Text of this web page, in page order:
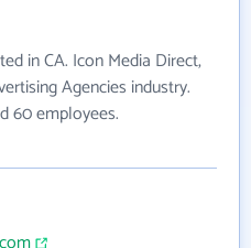
in CA. Icon Media Direct,
Agencies industry.
60 employees.